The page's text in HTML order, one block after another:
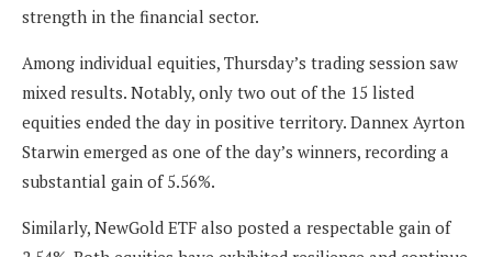
strength in the financial sector.
Among individual equities, Thursday’s trading session saw
mixed results. Notably, only two out of the 15 listed
equities ended the day in positive territory. Dannex Ayrton
Starwin emerged as one of the day’s winners, recording a
substantial gain of 5.56%.
Similarly, NewGold ETF also posted a respectable gain of